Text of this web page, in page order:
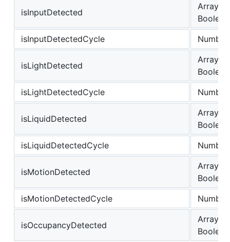
isInputDetected
Array of
Boolean
isInputDetectedCycle
Number
isLightDetected
Array of
Boolean
isLightDetectedCycle
Number
isLiquidDetected
Array of
Boolean
isLiquidDetectedCycle
Number
isMotionDetected
Array of
Boolean
isMotionDetectedCycle
Number
isOccupancyDetected
Array of
Boolean